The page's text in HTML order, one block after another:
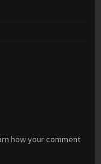
how your comment